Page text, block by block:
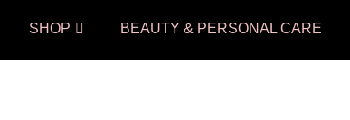
SHOP BEAUTY & PERSONAL CARE